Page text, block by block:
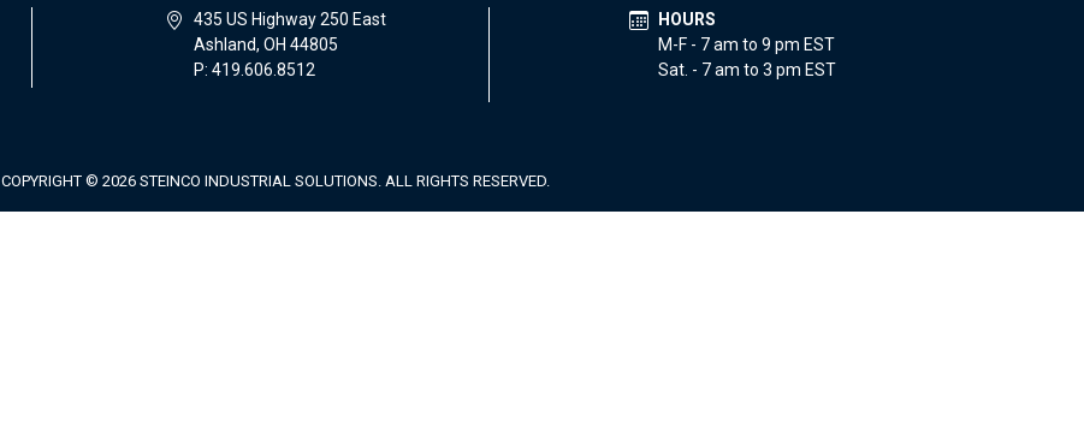
435 US Highway 250 East
Ashland, OH 44805
P: 419.606.8512
HOURS
M-F - 7 am to 9 pm EST
Sat. - 7 am to 3 pm EST
COPYRIGHT © 2026 STEINCO INDUSTRIAL SOLUTIONS. ALL RIGHTS RESERVED.